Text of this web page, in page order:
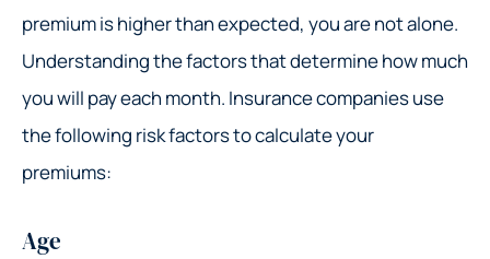
premium is higher than expected, you are not alone.
Understanding the factors that determine how much
you will pay each month. Insurance companies use
the following risk factors to calculate your
premiums:
Age